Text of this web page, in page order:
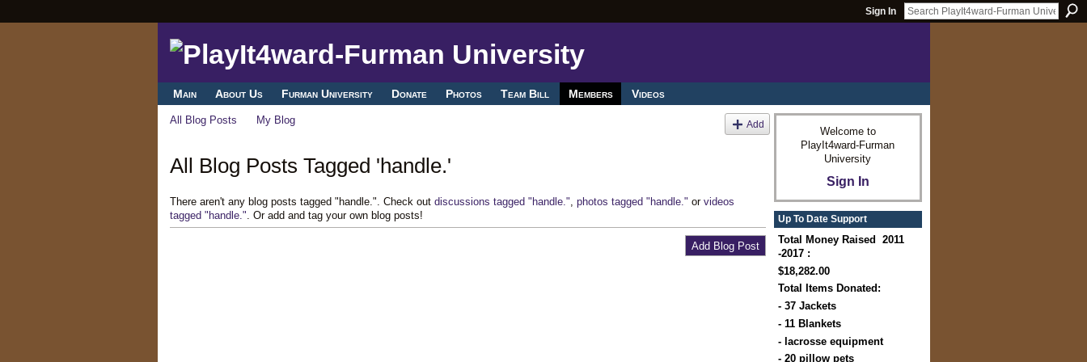
Sign In
Main About Us Furman University Donate Photos Team Bill Members Videos
All Blog Posts My Blog Add
All Blog Posts Tagged 'handle.'
There aren't any blog posts tagged "handle.". Check out discussions tagged "handle." photos tagged "handle." or videos
tagged "handle." . Or add and tag your own blog posts!
Add Blog Post
Welcome to
PlayIt4ward-Furman
University
Sign In
Up To Date Support
Total Money Raised 2011
-2017 :
$18,282.00
Total Items Donated:
- 37 Jackets
- 11 Blankets
- lacrosse equipment
- 20 pillow pets